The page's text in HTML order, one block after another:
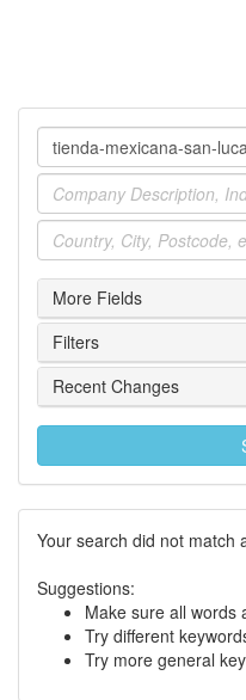
Company
Industry
Location
More Fields
Filters
Recent Changes
Your search did not match
Suggestions:
Make sure all words
Try different
Try more general